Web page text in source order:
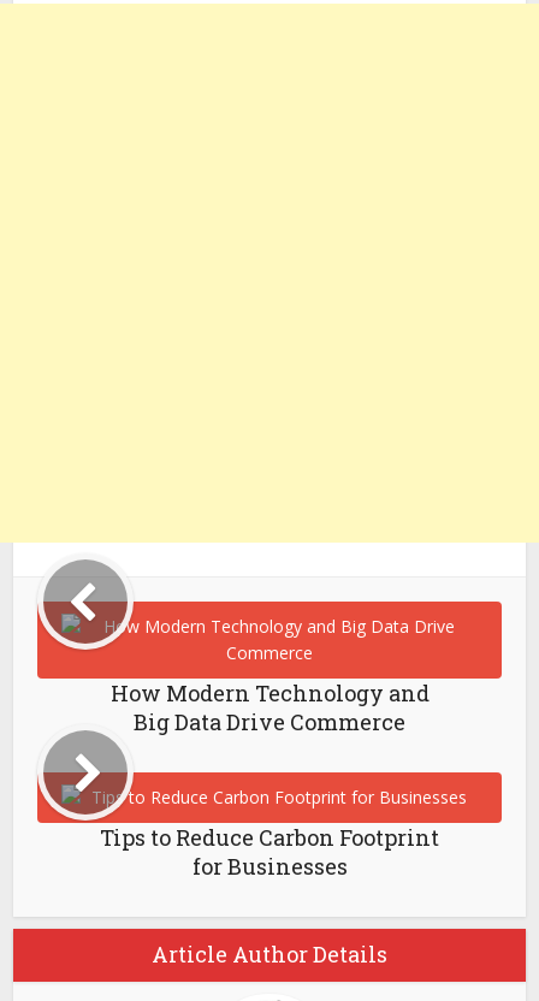
How Modern Technology and
Big Data Drive Commerce
Tips to Reduce Carbon Footprint
for Businesses
Article Author Details